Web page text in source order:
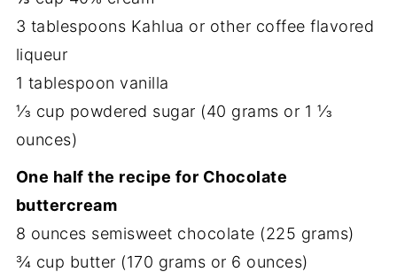
3 tablespoons Kahlua or other coffee flavored
liqueur
1 tablespoon vanilla
⅓ cup powdered sugar (40 grams or 1 ⅓
ounces)
One half the recipe for Chocolate
buttercream
8 ounces semisweet chocolate (225 grams)
¾ cup butter (170 grams or 6 ounces)